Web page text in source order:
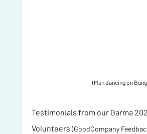
(Men dancing on
Testimonials from our Garma
Volunteers (GoodCompany